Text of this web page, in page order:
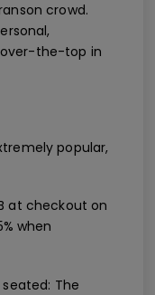
crowd.
the-top in
popular,
at checkout on
when
The